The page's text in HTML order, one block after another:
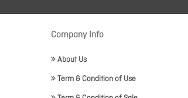
Company Info
About Us
Term & Condition of Use